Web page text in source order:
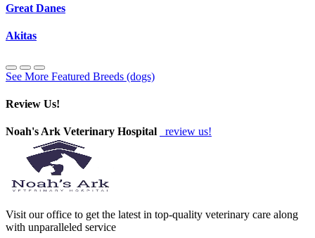
Great Danes
Akitas
See More Featured Breeds (dogs)
Review Us!
Noah's Ark Veterinary Hospital review us!
Visit our office to get the latest in top-quality veterinary care along
with unparalleled service